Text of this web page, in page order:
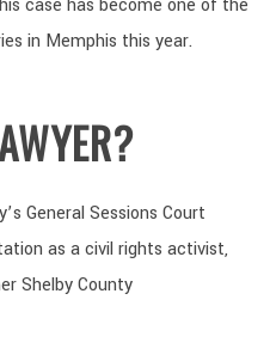
case has become one of the
in Memphis this year.
General Sessions Court
as a civil rights activist,
Shelby County